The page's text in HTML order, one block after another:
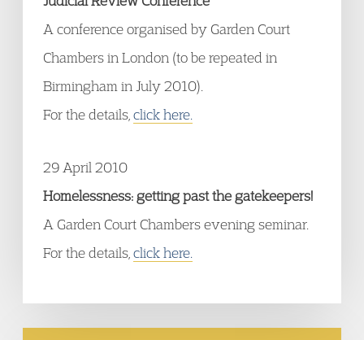
A conference organised by Garden Court
Chambers in London (to be repeated in
Birmingham in July 2010).
For the details, click here.
29 April 2010
Homelessness: getting past the gatekeepers!
A Garden Court Chambers evening seminar.
For the details, click here.